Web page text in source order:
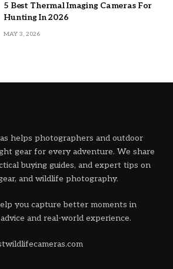
5 Best Thermal Imaging Cameras For
Hunting In 2026
MAY 3, 2026
helps photographers and outdoor
gear for every adventure. We share
buying guides, and expert tips on
and wildlife photography.
you capture better moments in
and real-world experience.